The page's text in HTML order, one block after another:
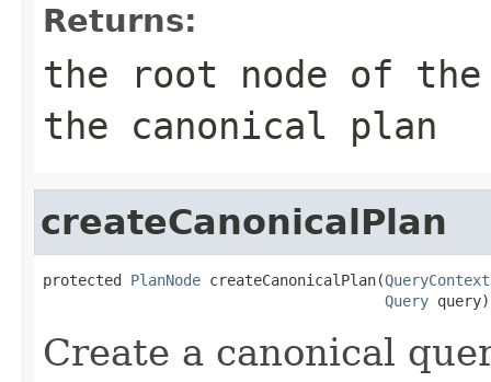
Returns:
the root node of
the canonical plan
createCanonicalPlan
protected PlanNode createCanonicalPlan(QueryContext
Query query)
Create a canonical